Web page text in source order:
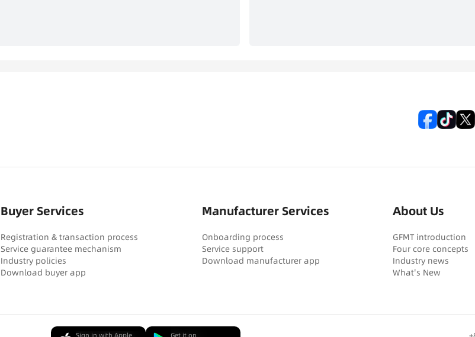
Buyer Services
Registration & transaction process
Service guarantee mechanism
Industry policies
Download buyer app
Manufacturer Services
Onboarding process
Service support
Download manufacturer app
About Us
GFMT introduction
Four core concepts
Industry news
What's New